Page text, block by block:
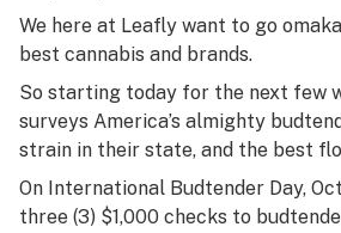
We here at Leafly want to go
best cannabis and brands.
So starting today for the next few
surveys America’s almighty
strain in their state, and the best
On International Budtender Day,
three (3) $1,000 checks to